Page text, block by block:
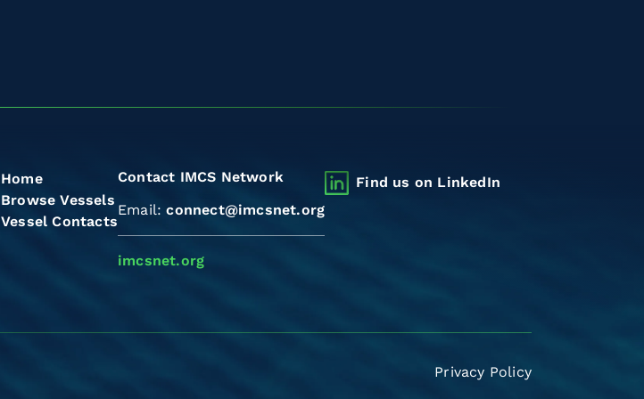
Home
Browse Vessels
Vessel Contacts
Contact IMCS Network
Email:connect@imcsnet.org
imcsnet.org
Find us on LinkedIn
Privacy Policy